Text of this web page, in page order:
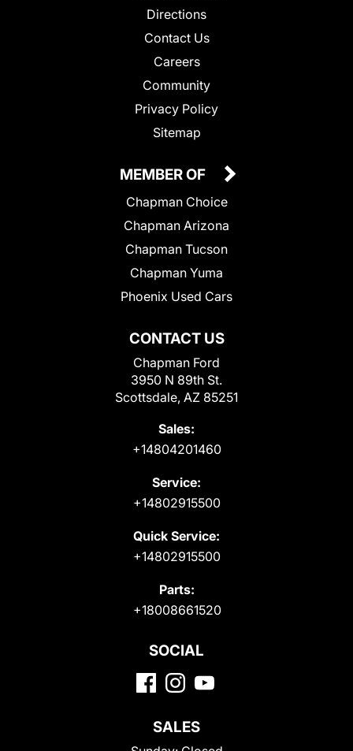
Directions
Contact Us
Careers
Community
Privacy Policy
Sitemap
CONTACT US
Chapman Ford
3950 N 89th St.
Scottsdale, AZ 85251
Sales:
+14804201460
Service:
+14802915500
Quick Service:
+14802915500
Parts:
+18008661520
MEMBER OF
Chapman Choice
Chapman Arizona
Chapman Tucson
Chapman Yuma
Phoenix Used Cars
SOCIAL
SALES